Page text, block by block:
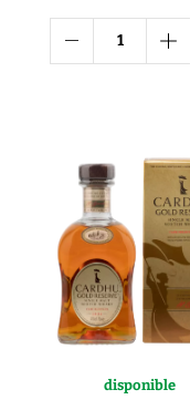
disponible